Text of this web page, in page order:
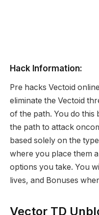
Hack Information:
Pre hacks Vectoid
eliminate the Vectoid
of the path. You do
the path to attack
based solely on the
where you place them
options you take. You
lives, and Bonuses
Vector TD